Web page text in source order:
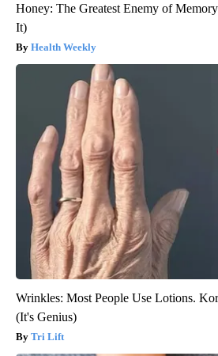
Honey: The Greatest Enemy of
It)
Health Weekly
Wrinkles: Most People Use Lotions.
(It's Genius)
Tri Lift